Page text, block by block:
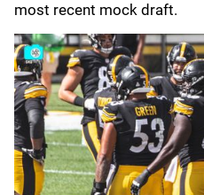
most recent mock draft.